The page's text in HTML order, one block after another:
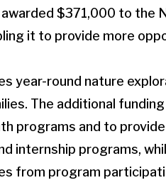
$371,000 to the
it to provide more
year-round nature
The additional funding
programs and to
internship programs,
from program